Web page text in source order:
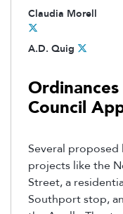
Claudia Morell
A.D. Quig
Council
Several
projects like the
Street, a
Southport stop,